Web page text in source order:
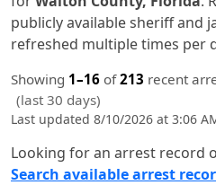
publicly available sheriff and
refreshed multiple times per
Showing 1–16 of213 recent
(last 30 days)
Last updated 8/10/2026 at 3:06
Looking for an arrest record
Search available arrest